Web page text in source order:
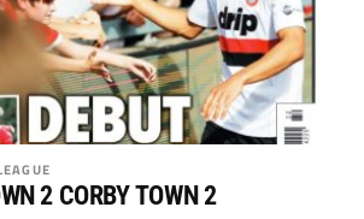
2 CORBY TOWN 2